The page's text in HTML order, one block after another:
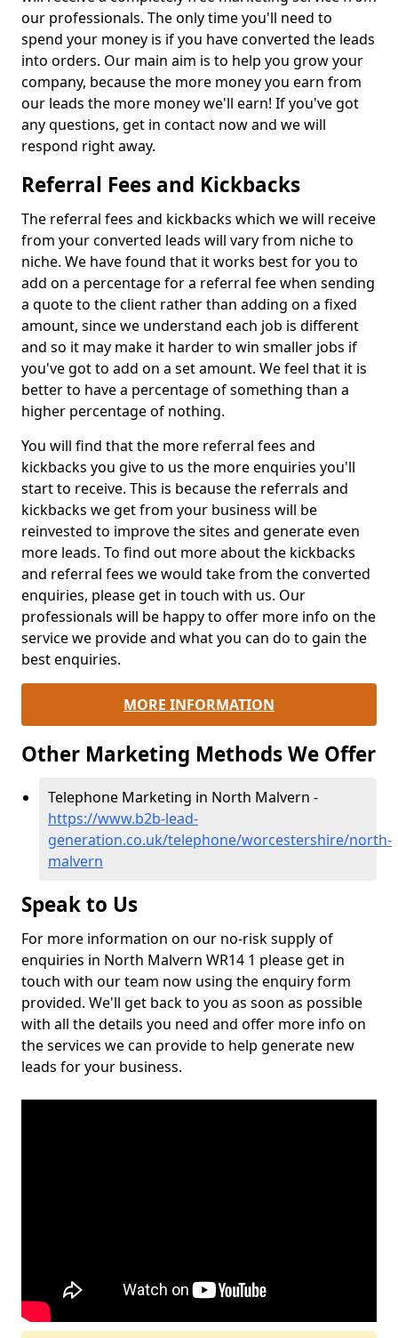
our professionals. The only time you'll need to
spend your money is if you have converted the leads
into orders. Our main aim is to help you grow your
company, because the more money you earn from
our leads the more money we'll earn! If you've got
any questions, get in contact now and we will
respond right away.
Referral Fees and Kickbacks
The referral fees and kickbacks which we will receive
from your converted leads will vary from niche to
niche. We have found that it works best for you to
add on a percentage for a referral fee when sending
a quote to the client rather than adding on a fixed
amount, since we understand each job is different
and so it may make it harder to win smaller jobs if
you've got to add on a set amount. We feel that it is
better to have a percentage of something than a
higher percentage of nothing.
You will find that the more referral fees and
kickbacks you give to us the more enquiries you'll
start to receive. This is because the referrals and
kickbacks we get from your business will be
reinvested to improve the sites and generate even
more leads. To find out more about the kickbacks
and referral fees we would take from the converted
enquiries, please get in touch with us. Our
professionals will be happy to offer more info on the
service we provide and what you can do to gain the
best enquiries.
MORE INFORMATION
Other Marketing Methods We Offer
Telephone Marketing in North Malvern -
https://www.b2b-lead-
generation.co.uk/telephone/worcestershire/north-
malvern
Speak to Us
For more information on our no-risk supply of
enquiries in North Malvern WR14 1 please get in
touch with our team now using the enquiry form
provided. We'll get back to you as soon as possible
with all the details you need and offer more info on
the services we can provide to help generate new
leads for your business.